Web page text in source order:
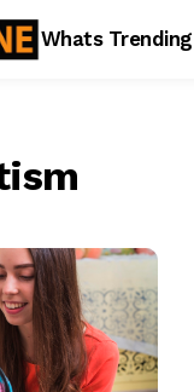
Whats Trending